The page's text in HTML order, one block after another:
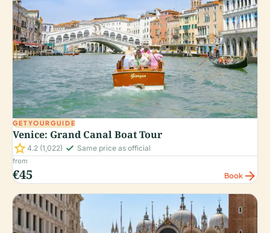
GETYOURGUIDE
Venice: Grand Canal Boat Tour
star4.2 (1,022) check_small Same price as official
from
€45 Book arrow_forward